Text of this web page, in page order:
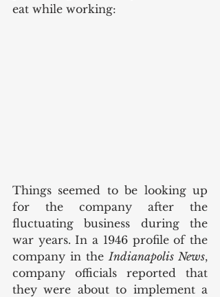
eat while working:
Things seemed to be looking up
for the company after the
fluctuating business during the
war years. In a 1946 profile of the
company in the Indianapolis News,
company officials reported that
they were about to implement a